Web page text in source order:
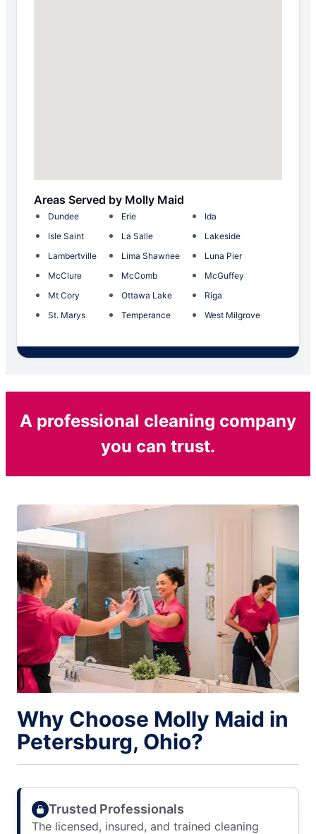
Areas Served by Molly Maid
Dundee Erie
Ida
Isle Saint
La Salle
Lakeside
Lambertville
Lima Shawnee
Luna Pier
McClure
McComb
McGuffey
Mt Cory
Ottawa Lake
Riga
St. Marys
Temperance West Milgrove
A professional cleaning company
you can trust.
Why Choose Molly Maid in
Petersburg, Ohio?
Trusted Professionals
The licensed, insured, and trained cleaning